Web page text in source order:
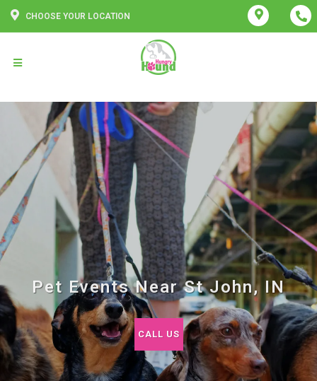
CHOOSE YOUR LOCATION
Pet Events Near St John, IN
CALL US